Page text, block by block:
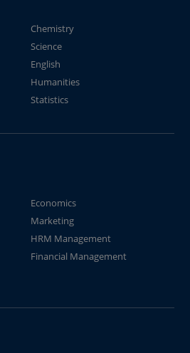
Chemistry
Science
English
Humanities
Statistics
Economics
Marketing
HRM Management
Financial Management